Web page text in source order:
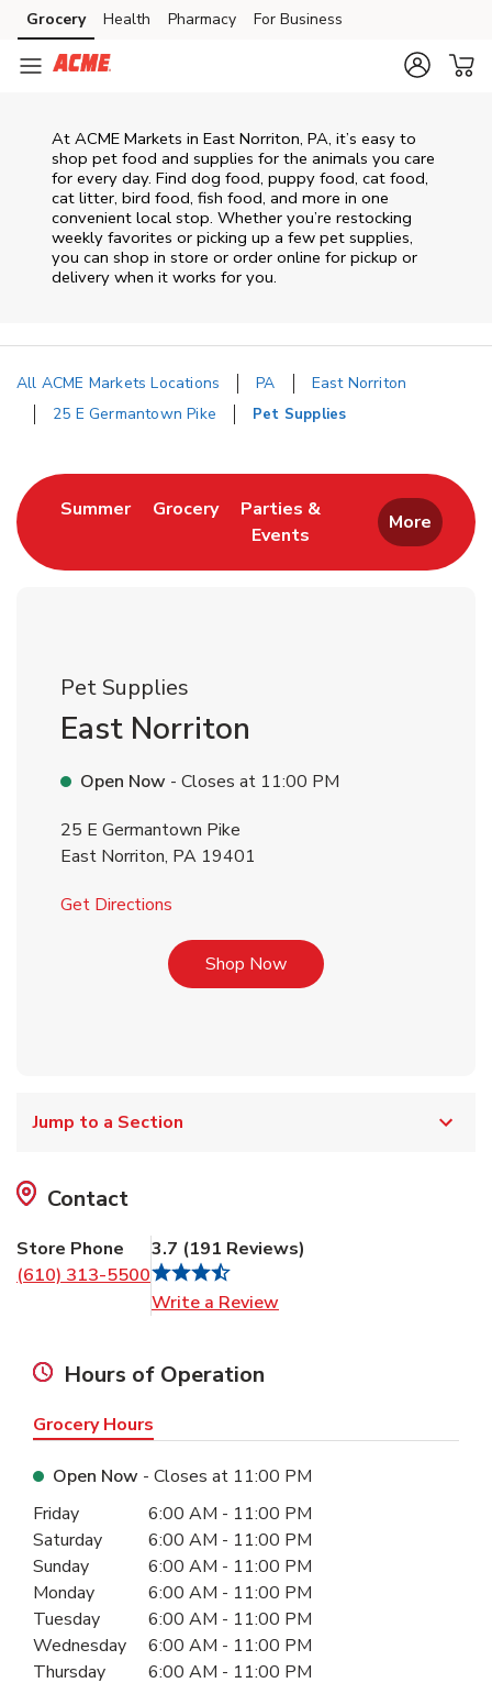
Skip to content
Skip to main content
Skip to cookie settings
Skip to chat
Grocery Health Pharmacy For Business
At ACME Markets in East Norriton, PA, it’s easy to
shop pet food and supplies for the animals you care
for every day. Find dog food, puppy food, cat food,
cat litter, bird food, fish food, and more in one
convenient local stop. Whether you’re restocking
weekly favorites or picking up a few pet supplies,
you can shop in store or order online for pickup or
delivery when it works for you.
All ACME Markets Locations PA
East Norriton
25 E Germantown Pike
Pet Supplies
SummerLink Opens in New Tab
GroceryLink Opens in New Tab
Parties &
Events
Link Opens in New Tab
More
Pet Supplies
East Norriton
Open Now - Closes at 11:00 PM
25 E Germantown Pike
East Norriton, PA 19401
Get Directions
Shop NowLink Opens in New Tab
Jump to a Section
Contact
Store Phone
(610) 313-5500
3.7 (191 Reviews)
Write a Review
Hours of Operation
Grocery Hours
Open Now - Closes at 11:00 PM
Day of the WeekHours
Friday 6:00 AM - 11:00 PM
Saturday
6:00 AM - 11:00 PM
Sunday
6:00 AM - 11:00 PM
Monday
6:00 AM - 11:00 PM
Tuesday
6:00 AM - 11:00 PM
Wednesday
6:00 AM - 11:00 PM
Thursday
6:00 AM - 11:00 PM